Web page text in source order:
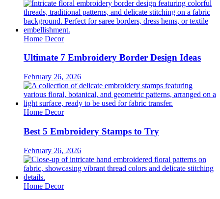
Home Decor
Ultimate 7 Embroidery Border Design Ideas
February 26, 2026
Home Decor
Best 5 Embroidery Stamps to Try
February 26, 2026
Home Decor